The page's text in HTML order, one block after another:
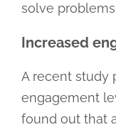
solve
Increased
A recent study
engagement
found out that